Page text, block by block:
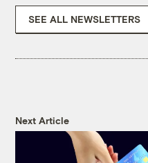
SEE ALL NEWSLETTERS
Next Article